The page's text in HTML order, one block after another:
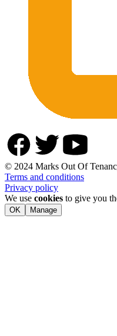
© 2024 Marks Out Of
Terms and conditions
Privacy policy
We use cookies to give you
OK Manage